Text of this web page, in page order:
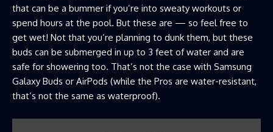
that can be a bummer if you’re into sweaty workouts or
spend hours at the pool. But these are — so feel free to
get wet! Not that you’re planning to dunk them, but these
buds can be submerged in up to 3 feet of water and are
safe for showering too. That’s not the case with Samsung
Galaxy Buds or AirPods (while the Pros are water-resistant,
that’s not the same as waterproof).